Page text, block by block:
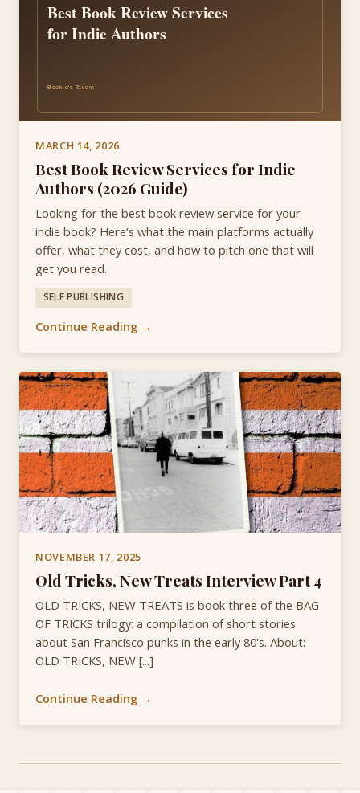
MARCH 14, 2026
Best Book Review Services for Indie
Authors (2026 Guide)
Looking for the best book review service for your
indie book? Here’s what the main platforms actually
offer, what they cost, and how to pitch one that will
get you read.
SELF PUBLISHING
Continue Reading →
NOVEMBER 17, 2025
Old Tricks, New Treats Interview Part 4
OLD TRICKS, NEW TREATS is book three of the BAG
OF TRICKS trilogy: a compilation of short stories
about San Francisco punks in the early 80's. About:
OLD TRICKS, NEW [...]
Continue Reading →